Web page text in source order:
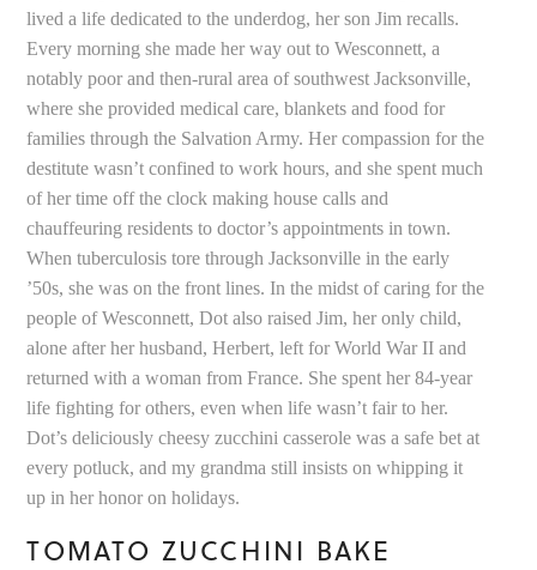
lived a life dedicated to the underdog, her son Jim recalls.
Every morning she made her way out to Wesconnett, a
notably poor and then-rural area of southwest Jacksonville,
where she provided medical care, blankets and food for
families through the Salvation Army. Her compassion for the
destitute wasn’t confined to work hours, and she spent much
of her time off the clock making house calls and
chauffeuring residents to doctor’s appointments in town.
When tuberculosis tore through Jacksonville in the early
’50s, she was on the front lines. In the midst of caring for the
people of Wesconnett, Dot also raised Jim, her only child,
alone after her husband, Herbert, left for World War II and
returned with a woman from France. She spent her 84-year
life fighting for others, even when life wasn’t fair to her.
Dot’s deliciously cheesy zucchini casserole was a safe bet at
every potluck, and my grandma still insists on whipping it
up in her honor on holidays.
TOMATO ZUCCHINI BAKE